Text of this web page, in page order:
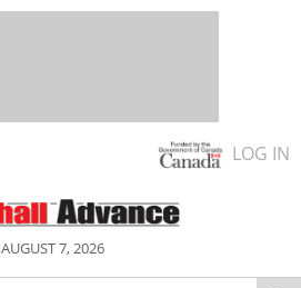
LOG IN
AUGUST 7, 2026